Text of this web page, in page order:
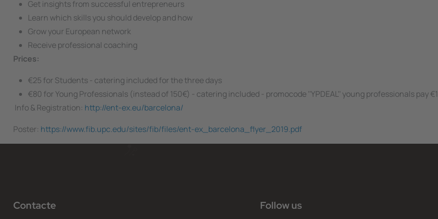
Get insights from successful entrepreneurs
Learn which skills you should develop and how
Grow your European network
Receive professional coaching
Prices:
€25 for Students - catering included for the three days
€80 for Young Professionals (instead of 150€) - catering included - promocode ''YPDEAL'' young professionals pay
Info & Registration: http://ent-ex.eu/barcelona/
Poster: https://www.fib.upc.edu/sites/fib/files/ent-ex_barcelona_flyer_2019.pdf
Contacte Follow us